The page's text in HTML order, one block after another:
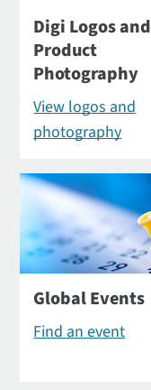
Digi Logos and
Product
Photography
View logos and
photography
Global Events
Find an event